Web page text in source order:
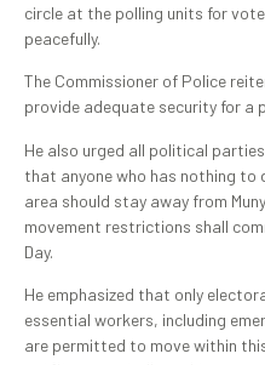
circle at the polling units for
peacefully.
The Commissioner of Police
provide adequate security for a
He also urged all political
that anyone who has nothing to
area should stay away from
movement restrictions shall
Day.
‎He emphasized that only
essential workers, including
are permitted to move within